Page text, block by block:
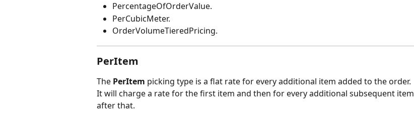
PercentageOfOrderValue.
PerCubicMeter.
OrderVolumeTieredPricing.
PerItem
The PerItem picking type is a flat rate for every additional item added to the order.
It will charge a rate for the first item and then for every additional subsequent item
after that.